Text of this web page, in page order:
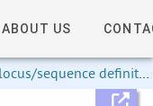
ABOUT US
sequence definitions